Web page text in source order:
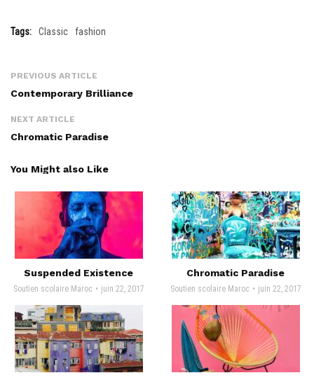
Tags: Classic fashion
PREVIOUS ARTICLE
Contemporary Brilliance
NEXT ARTICLE
Chromatic Paradise
You Might also Like
Suspended Existence
Soutien scolaire Maroc juin 22, 2017
Chromatic Paradise
Soutien scolaire Maroc juin 22, 2017